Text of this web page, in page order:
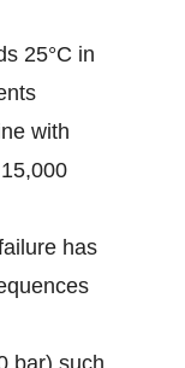
25°C in
with
has
bar) such